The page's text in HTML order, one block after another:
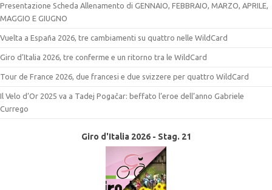
Presentazione Scheda Allenamento di GENNAIO, FEBBRAIO, MARZO, APRILE,
MAGGIO E GIUGNO
Vuelta a España 2026, tre cambiamenti su quattro nelle WildCard
Giro d’Italia 2026, tre conferme e un ritorno tra le WildCard
Tour de France 2026, due francesi e due svizzere per quattro WildCard
Il Velo d’Or 2025 va a Tadej Pogačar: beffato l’eroe dell’anno Gabriele
Currego
Giro d'Italia 2026 - Stag. 21